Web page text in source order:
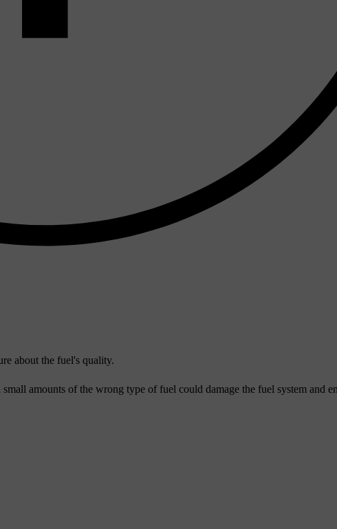
about the fuel's quality.
amounts of the wrong type of fuel could damage the fuel system and